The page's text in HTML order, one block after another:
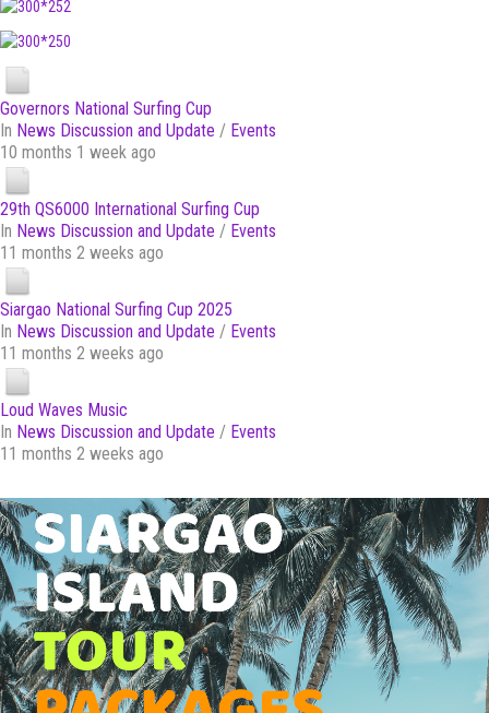
Governors National Surfing Cup
In News Discussion and Update / Events
10 months 1 week ago
29th QS6000 International Surfing Cup
In News Discussion and Update / Events
11 months 2 weeks ago
Siargao National Surfing Cup 2025
In News Discussion and Update / Events
11 months 2 weeks ago
Loud Waves Music
In News Discussion and Update / Events
11 months 2 weeks ago